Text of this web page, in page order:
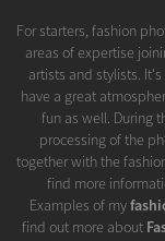
For starters, fashion
areas of expertise
artists and stylists.
have a great
fun as well. During
processing of the
together with the
find more
Examples of my
find out more about